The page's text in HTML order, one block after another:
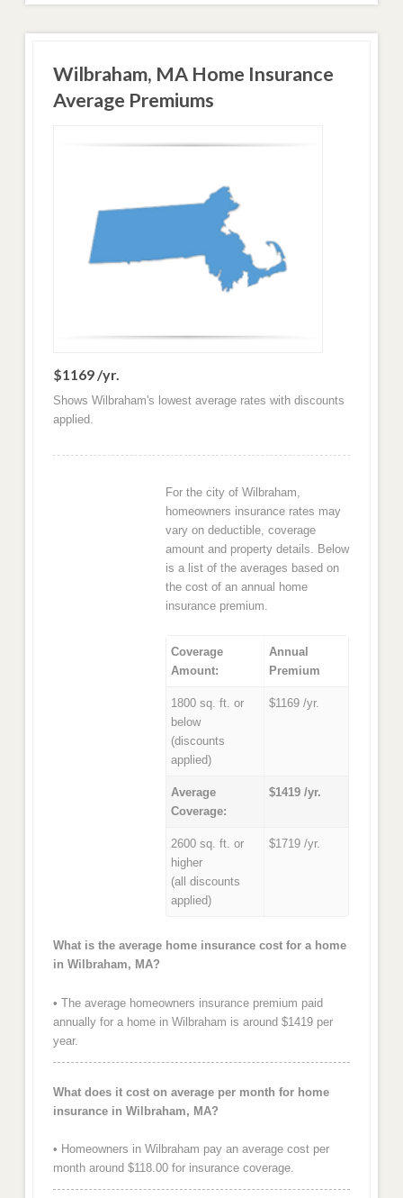
Wilbraham, MA Home Insurance
Average Premiums
$1169 /yr.
Shows Wilbraham's lowest average rates with discounts
applied.
For the city of Wilbraham,
homeowners insurance rates may
vary on deductible, coverage
amount and property details. Below
is a list of the averages based on
the cost of an annual home
insurance premium.
Coverage
Amount:
Annual
Premium
1800 sq. ft. or
below
(discounts
applied)
$1169 /yr.
Average
Coverage:
$1419 /yr.
2600 sq. ft. or
higher
(all discounts
applied)
$1719 /yr.
What is the average home insurance cost for a home
in Wilbraham, MA?
• The average homeowners insurance premium paid
annually for a home in Wilbraham is around $1419 per
year.
What does it cost on average per month for home
insurance in Wilbraham, MA?
• Homeowners in Wilbraham pay an average cost per
month around $118.00 for insurance coverage.